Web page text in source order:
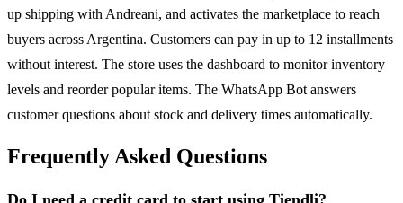
up shipping with Andreani, and activates the marketplace to reach
buyers across Argentina. Customers can pay in up to 12 installments
without interest. The store uses the dashboard to monitor inventory
levels and reorder popular items. The WhatsApp Bot answers
customer questions about stock and delivery times automatically.
Frequently Asked Questions